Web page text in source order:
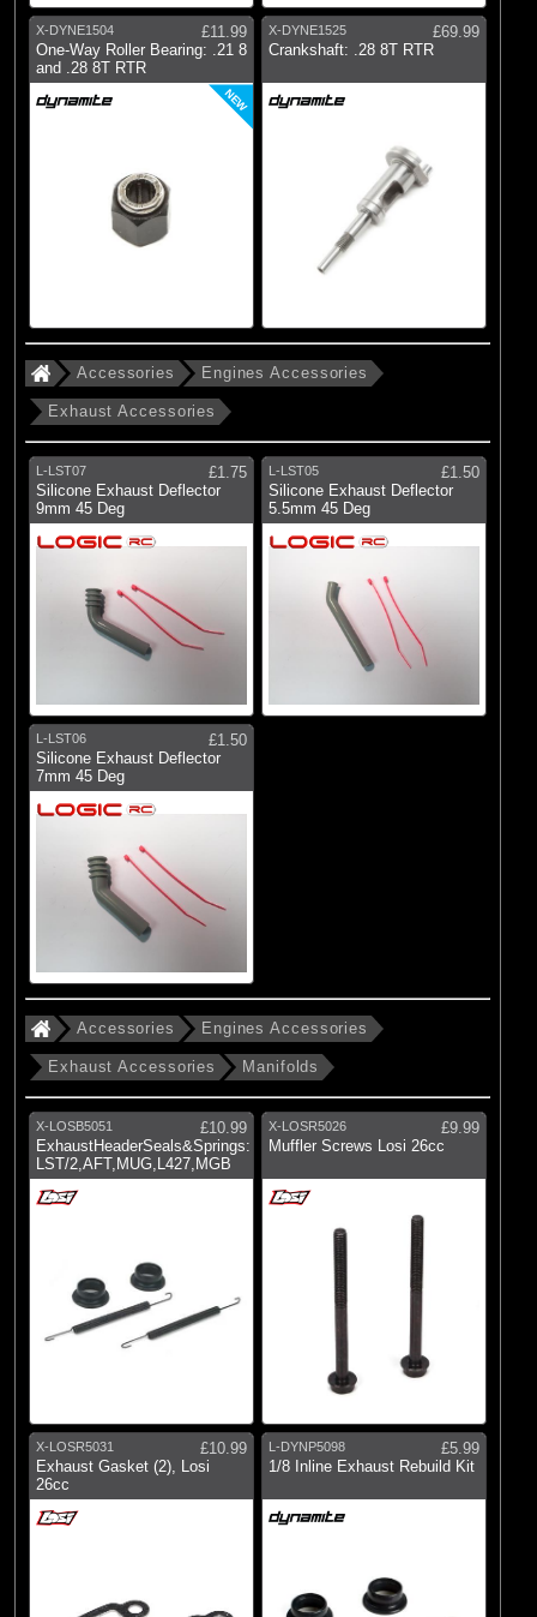
X-DYNE1504
£11.99
One-Way Roller Bearing: .21 8
and .28 8T RTR
NEW
X-DYNE1525
£69.99
Crankshaft: .28 8T RTR
Accessories Engines Accessories
Exhaust Accessories
L-LST07
£1.75
Silicone Exhaust Deflector
9mm 45 Deg
L-LST05
£1.50
Silicone Exhaust Deflector
5.5mm 45 Deg
L-LST06
£1.50
Silicone Exhaust Deflector
7mm 45 Deg
Accessories Engines Accessories
Exhaust Accessories Manifolds
X-LOSB5051
£10.99
ExhaustHeaderSeals&Springs:
LST/2,AFT,MUG,L427,MGB
X-LOSR5026
£9.99
Muffler Screws Losi 26cc
X-LOSR5031
£10.99
Exhaust Gasket (2), Losi
26cc
L-DYNP5098
£5.99
1/8 Inline Exhaust Rebuild Kit